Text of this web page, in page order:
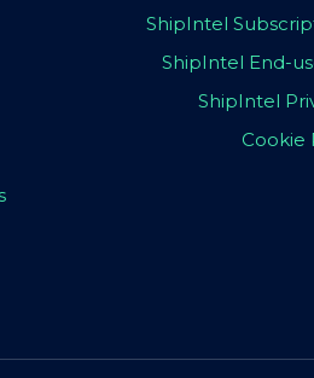
ShipIntel
ShipIntel End-
ShipIntel
Cookie